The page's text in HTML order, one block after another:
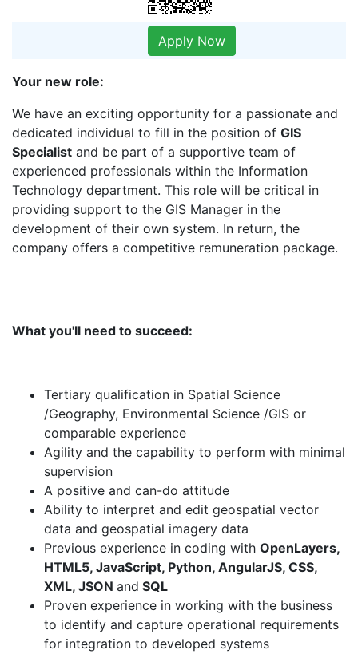
Apply Now
Your new role:
We have an exciting opportunity for a passionate and
dedicated individual to fill in the position of GIS
Specialist and be part of a supportive team of
experienced professionals within the Information
Technology department. This role will be critical in
providing support to the GIS Manager in the
development of their own system. In return, the
company offers a competitive remuneration package.
What you'll need to succeed:
Tertiary qualification in Spatial Science
/Geography, Environmental Science /GIS or
comparable experience
Agility and the capability to perform with minimal
supervision
A positive and can-do attitude
Ability to interpret and edit geospatial vector
data and geospatial imagery data
Previous experience in coding with OpenLayers,
HTML5, JavaScript, Python, AngularJS, CSS,
XML, JSON and SQL
Proven experience in working with the business
to identify and capture operational requirements
for integration to developed systems